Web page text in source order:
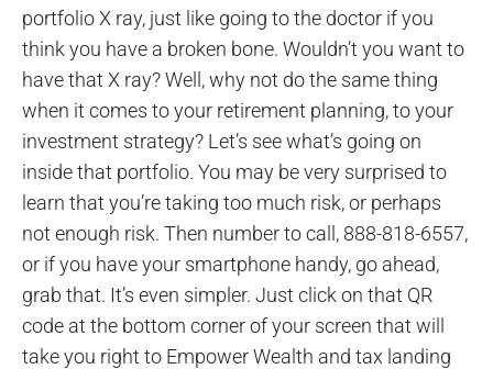
portfolio X ray, just like going to the doctor if you
think you have a broken bone. Wouldn’t you want to
have that X ray? Well, why not do the same thing
when it comes to your retirement planning, to your
investment strategy? Let’s see what’s going on
inside that portfolio. You may be very surprised to
learn that you’re taking too much risk, or perhaps
not enough risk. Then number to call, 888-818-6557,
or if you have your smartphone handy, go ahead,
grab that. It’s even simpler. Just click on that QR
code at the bottom corner of your screen that will
take you right to Empower Wealth and tax landing